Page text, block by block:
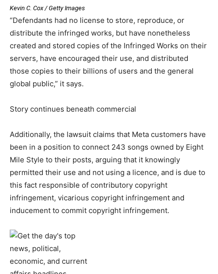
Kevin C. Cox / Getty Images
“Defendants had no license to store, reproduce, or
distribute the infringed works, but have nonetheless
created and stored copies of the Infringed Works on their
servers, have encouraged their use, and distributed
those copies to their billions of users and the general
global public,” it says.
Story continues beneath commercial
Additionally, the lawsuit claims that Meta customers have
been in a position to connect 243 songs owned by Eight
Mile Style to their posts, arguing that it knowingly
permitted their use and not using a licence, and is due to
this fact responsible of contributory copyright
infringement, vicarious copyright infringement and
inducement to commit copyright infringement.